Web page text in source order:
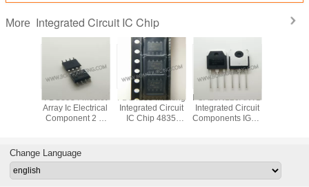
More Integrated Circuit IC Chip
FDS8984 Mosfet
Array Ic Electrical
Component 2 N
Surface Mount 8-
SOIC
FDS4835 Marking
Integrated Circuit
IC Chip 4835
FGA25N120ANTD
Integrated Circuit
Components IGBT
3P
Change Language